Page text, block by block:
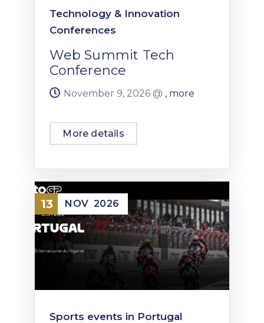
Technology & Innovation
Conferences
Web Summit Tech
Conference
November 9, 2026 @ , more
More details
13 NOV 2026
Sports events in Portugal